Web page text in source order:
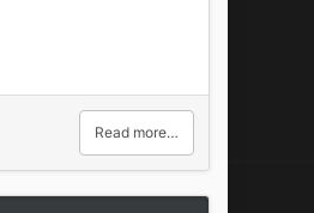
Read more…